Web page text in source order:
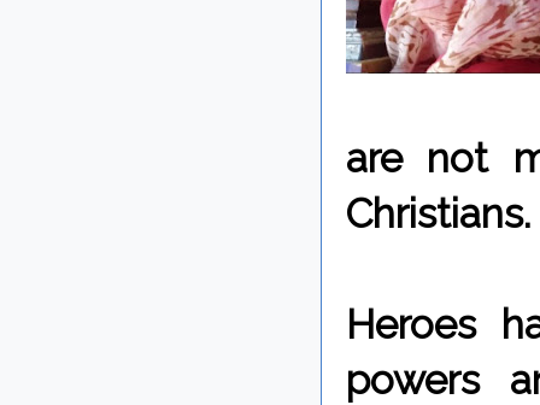
are not
Christians.
Heroes
powers